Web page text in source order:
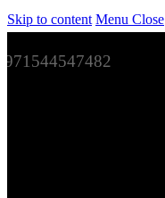
Skip to content Menu Close
971544547482